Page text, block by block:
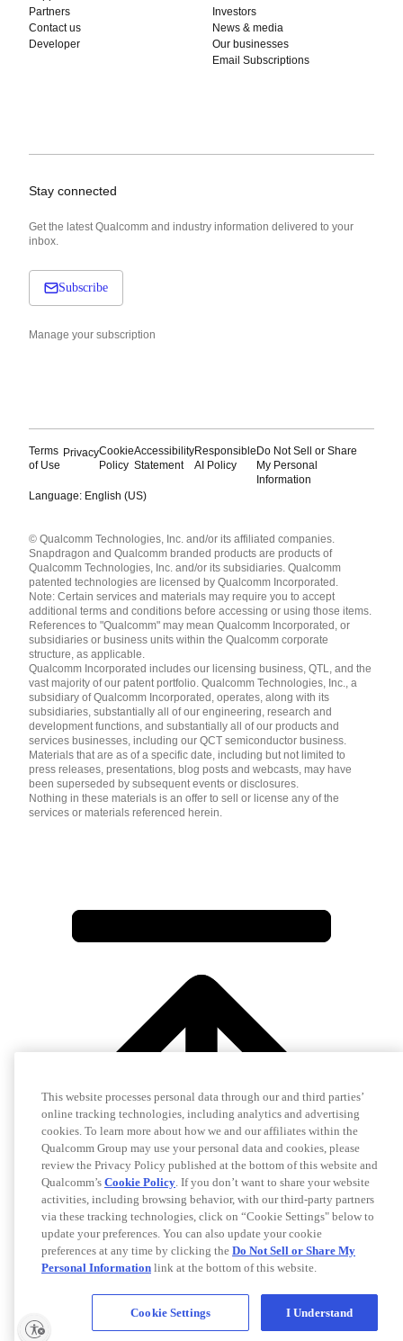
Partners
Contact us
Developer
Investors
News & media
Our businesses
Email Subscriptions
Stay connected
Get the latest Qualcomm and industry information delivered to your
inbox.
Subscribe
Manage your subscription
Terms
of Use
PrivacyCookie
Policy
Accessibility
Statement
Responsible
AI Policy
Do Not Sell or Share
My Personal
Information
Language: English (US)
English ( United States )
简体中文 ( China )
© Qualcomm Technologies, Inc. and/or its affiliated companies.
Snapdragon and Qualcomm branded products are products of
Qualcomm Technologies, Inc. and/or its subsidiaries. Qualcomm
patented technologies are licensed by Qualcomm Incorporated.
Note: Certain services and materials may require you to accept
additional terms and conditions before accessing or using those items.
References to "Qualcomm" may mean Qualcomm Incorporated, or
subsidiaries or business units within the Qualcomm corporate
structure, as applicable.
Qualcomm Incorporated includes our licensing business, QTL, and the
vast majority of our patent portfolio. Qualcomm Technologies, Inc., a
subsidiary of Qualcomm Incorporated, operates, along with its
subsidiaries, substantially all of our engineering, research and
development functions, and substantially all of our products and
services businesses, including our QCT semiconductor business.
Materials that are as of a specific date, including but not limited to
press releases, presentations, blog posts and webcasts, may have
been superseded by subsequent events or disclosures.
Nothing in these materials is an offer to sell or license any of the
services or materials referenced herein.
This website processes personal data through our and third parties’
online tracking technologies, including analytics and advertising
cookies. To learn more about how we and our affiliates within the
Qualcomm Group may use your personal data and cookies, please
review the Privacy Policy published at the bottom of this website and
Qualcomm’s Cookie Policy. If you don’t want to share your website
activities, including browsing behavior, with our third-party partners
via these tracking technologies, click on “Cookie Settings" below to
update your preferences. You can also update your cookie
preferences at any time by clicking the Do Not Sell or Share My
Personal Information link at the bottom of this website.
Cookie Settings I Understand